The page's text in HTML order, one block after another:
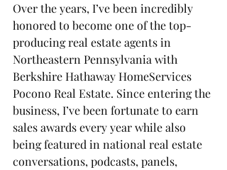
Over the years, I’ve been incredibly
honored to become one of the top-
producing real estate agents in
Northeastern Pennsylvania with
Berkshire Hathaway HomeServices
Pocono Real Estate. Since entering the
business, I’ve been fortunate to earn
sales awards every year while also
being featured in national real estate
conversations, podcasts, panels,